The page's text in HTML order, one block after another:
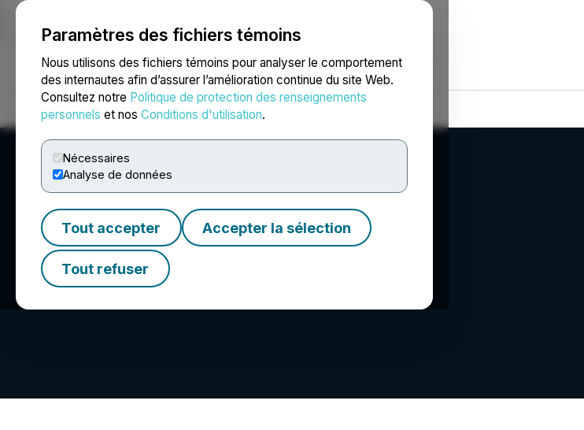
Paramètres des fichiers témoins
Nous utilisons des fichiers témoins pour analyser le comportement
des internautes afin d’assurer l’amélioration continue du site Web.
Consultez notre Politique de protection des renseignements
personnels et nos Conditions d'utilisation.
Nécessaires
Analyse de données
Tout accepter Accepter la sélection
Tout refuser
NEWSFILE
Accueil À propos Services Salle de presse Blogue
Road Scholar